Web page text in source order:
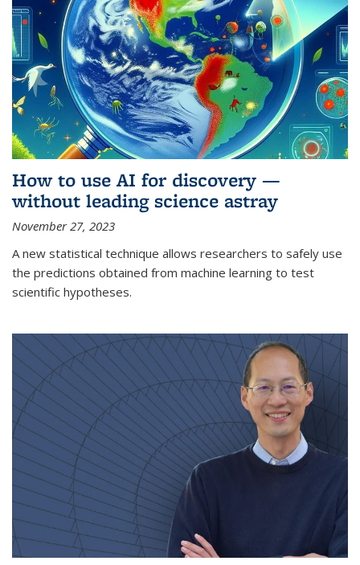
How to use AI for discovery —
without leading science astray
November 27, 2023
A new statistical technique allows researchers to safely use
the predictions obtained from machine learning to test
scientific hypotheses.